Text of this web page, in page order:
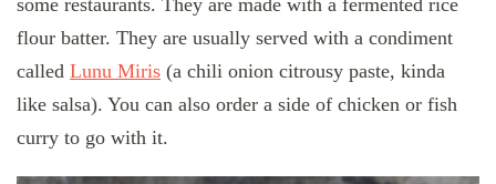
flour batter. They are usually served with a condiment
called Lunu Miris (a chili onion citrousy paste, kinda
like salsa). You can also order a side of chicken or fish
curry to go with it.